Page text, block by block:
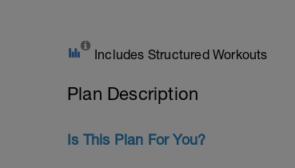
Includes Structured Workouts
Plan Description
Is This Plan For You?